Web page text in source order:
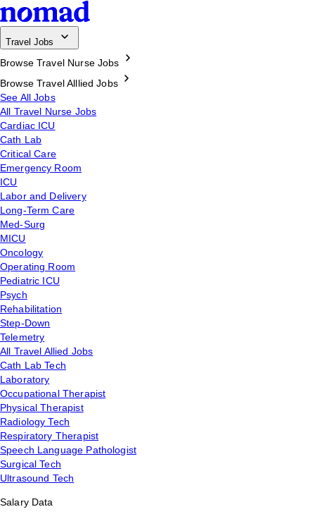
Travel Jobs
Browse Travel Nurse Jobs
Browse Travel Alllied Jobs
See All Jobs
All Travel Nurse Jobs
Cardiac ICU
Cath Lab
Critical Care
Emergency Room
ICU
Labor and Delivery
Long-Term Care
Med-Surg
MICU
Oncology
Operating Room
Pediatric ICU
Psych
Rehabilitation
Step-Down
Telemetry
All Travel Allied Jobs
Cath Lab Tech
Laboratory
Occupational Therapist
Physical Therapist
Radiology Tech
Respiratory Therapist
Speech Language Pathologist
Surgical Tech
Ultrasound Tech
Salary Data